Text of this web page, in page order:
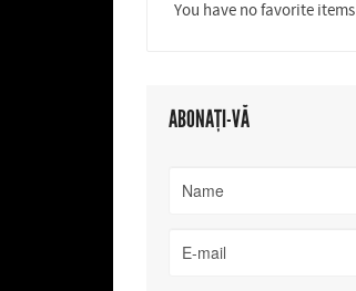
You have no favorite items
ABONAȚI-VĂ